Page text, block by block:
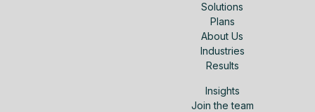
Solutions
Plans
About Us
Industries
Results
Insights
Join the team